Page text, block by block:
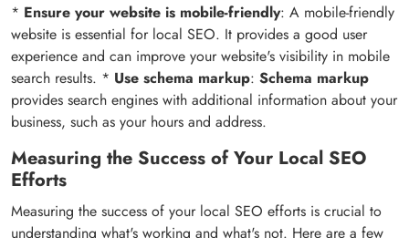
* Ensure your website is mobile-friendly: A mobile-friendly
website is essential for local SEO. It provides a good user
experience and can improve your website's visibility in mobile
search results. * Use schema markup: Schema markup
provides search engines with additional information about your
business, such as your hours and address.
Measuring the Success of Your Local SEO
Efforts
Measuring the success of your local SEO efforts is crucial to
understanding what's working and what's not. Here are a few